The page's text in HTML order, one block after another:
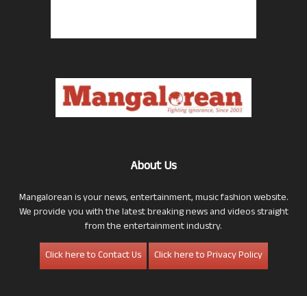
About Us
Mangalorean is your news, entertainment, music fashion website.
We provide you with the latest breaking news and videos straight
from the entertainment industry.
Click here to Contact Us
Click here to Privacy Policy